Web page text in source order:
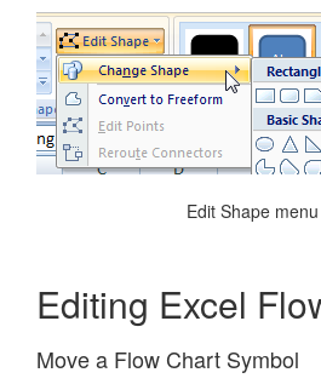
Edit Shape
Editing Excel
Move a Flow Chart Symbol